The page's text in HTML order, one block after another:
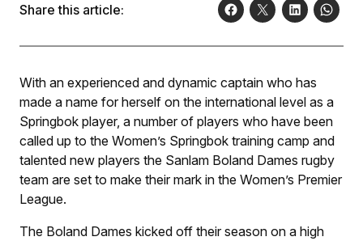
Share this article:
With an experienced and dynamic captain who has
made a name for herself on the international level as a
Springbok player, a number of players who have been
called up to the Women’s Springbok training camp and
talented new players the Sanlam Boland Dames rugby
team are set to make their mark in the Women’s Premier
League.
The Boland Dames kicked off their season on a high